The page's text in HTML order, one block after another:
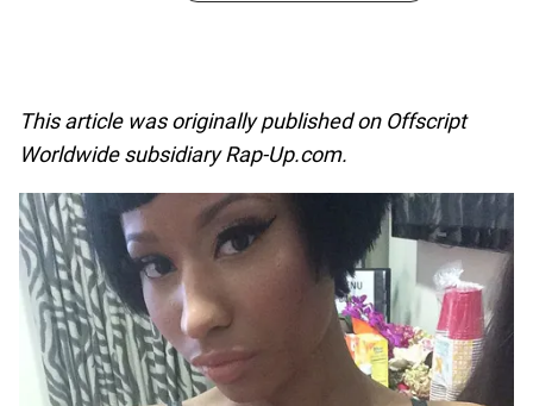
This article was originally published on Offscript
Worldwide subsidiary Rap-Up.com.